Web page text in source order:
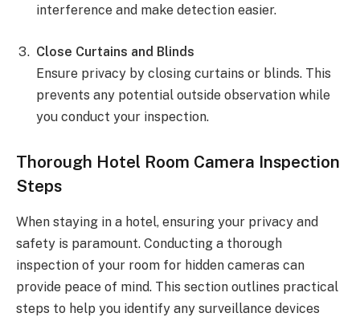
interference and make detection easier.
Close Curtains and Blinds
Ensure privacy by closing curtains or blinds. This
prevents any potential outside observation while
you conduct your inspection.
Thorough Hotel Room Camera Inspection
Steps
When staying in a hotel, ensuring your privacy and
safety is paramount. Conducting a thorough
inspection of your room for hidden cameras can
provide peace of mind. This section outlines practical
steps to help you identify any surveillance devices